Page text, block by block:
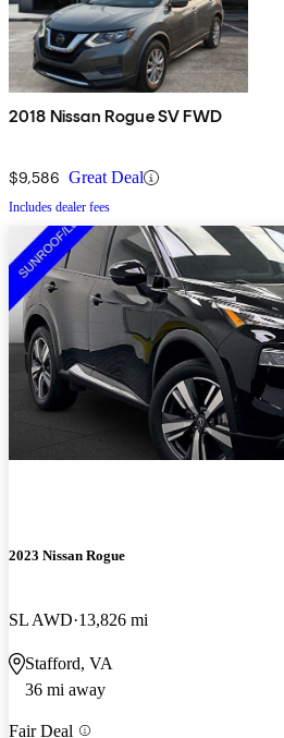
2018 Nissan Rogue SV FWD
$9,586 Great Deal
Includes dealer fees
2023 Nissan Rogue
SL AWD 13,826 mi
Stafford, VA
36 mi away
Fair Deal